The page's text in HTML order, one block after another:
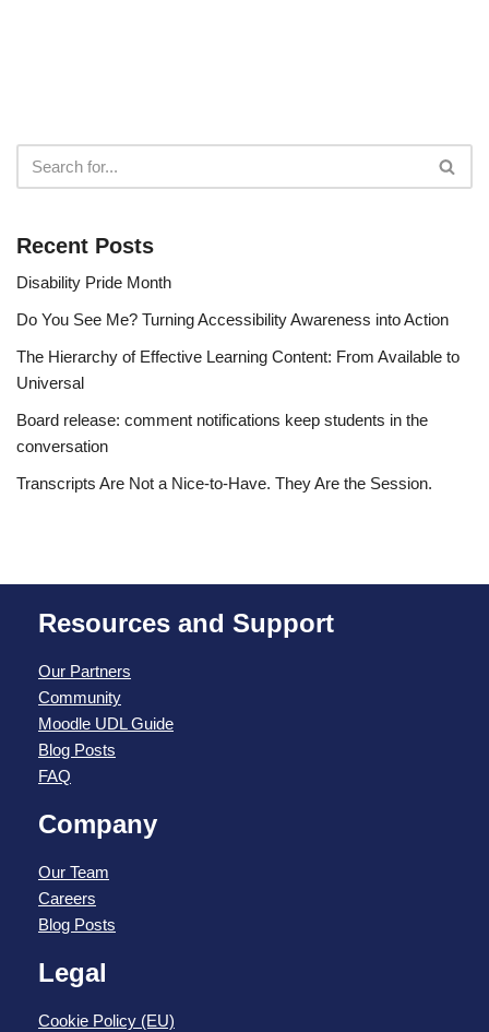
Recent Posts
Disability Pride Month
Do You See Me? Turning Accessibility Awareness into Action
The Hierarchy of Effective Learning Content: From Available to
Universal
Board release: comment notifications keep students in the
conversation
Transcripts Are Not a Nice-to-Have. They Are the Session.
Resources and Support
Our Partners
Community
Moodle UDL Guide
Blog Posts
FAQ
Company
Our Team
Careers
Blog Posts
Legal
Cookie Policy (EU)